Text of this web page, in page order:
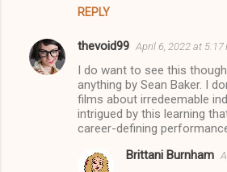
REPLY
thevoid99 April 6, 2022 at 5:17
I do want to see this
anything by Sean Baker. I
films about irredeemable
intrigued by this learning
career-defining
Brittani Burnham